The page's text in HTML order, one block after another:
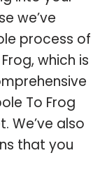
we’ve
process of
which is
To Frog
We’ve also
that you